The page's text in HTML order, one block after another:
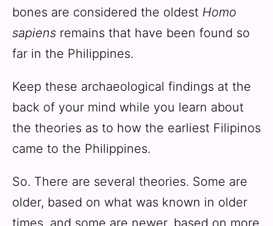
bones are considered the oldest Homo
sapiens remains that have been found so
far in the Philippines.
Keep these archaeological findings at the
back of your mind while you learn about
the theories as to how the earliest Filipinos
came to the Philippines.
So. There are several theories. Some are
older, based on what was known in older
times, and some are newer, based on more